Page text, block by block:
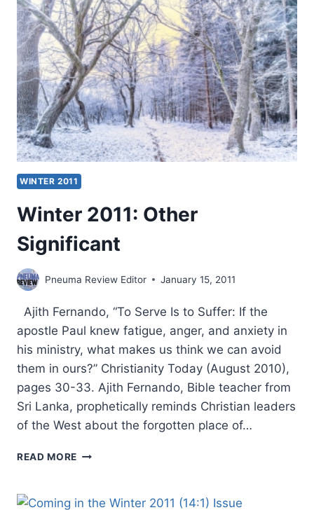
(15:1)
ISSUE
WINTER 2011
Winter 2011: Other
Significant
Pneuma Review Editor January 15, 2011
Ajith Fernando, “To Serve Is to Suffer: If the
apostle Paul knew fatigue, anger, and anxiety in
his ministry, what makes us think we can avoid
them in ours?” Christianity Today (August 2010),
pages 30-33. Ajith Fernando, Bible teacher from
Sri Lanka, prophetically reminds Christian leaders
of the West about the forgotten place of…
READ MORE WINTER
SIGNIFICANT